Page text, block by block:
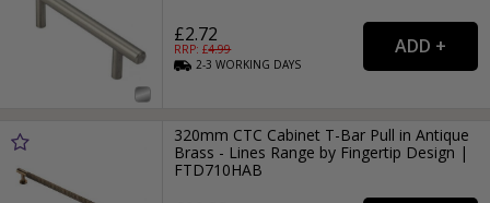
£2.72
RRP: £4.99
2-3WORKING DAYS
320mm CTC Cabinet T-Bar Pull in Antique
Brass - Lines Range by Fingertip Design |
FTD710HAB